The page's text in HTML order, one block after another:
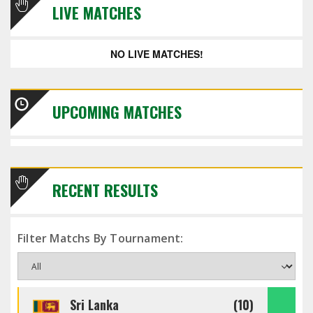
LIVE MATCHES
NO LIVE MATCHES!
UPCOMING MATCHES
RECENT RESULTS
Filter Matchs By Tournament:
Sri Lanka
(10)